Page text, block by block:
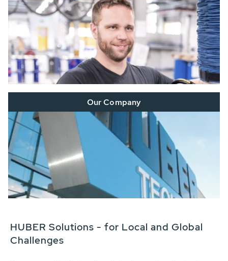
Our Company
HUBER Solutions - for Local and Global
Challenges